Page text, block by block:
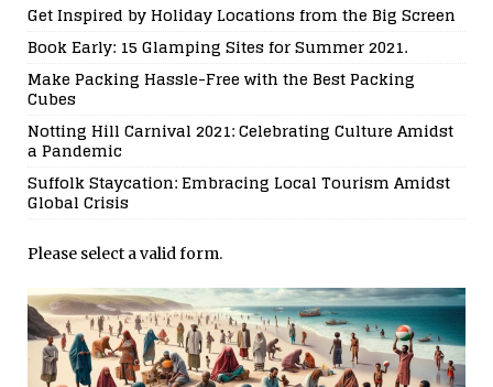
Get Inspired by Holiday Locations from the Big Screen
Book Early: 15 Glamping Sites for Summer 2021.
Make Packing Hassle-Free with the Best Packing
Cubes
Notting Hill Carnival 2021: Celebrating Culture Amidst
a Pandemic
Suffolk Staycation: Embracing Local Tourism Amidst
Global Crisis
Please select a valid form.